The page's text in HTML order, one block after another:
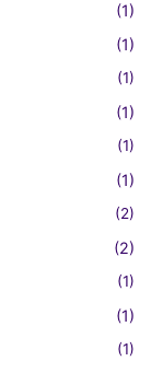
(1)
(1)
(1)
(1)
(1)
(1)
(2)
(2)
(1)
(1)
(1)